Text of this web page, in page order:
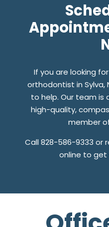
If you are looking
orthodontist in Sylva,
to help. Our team
high-quality,
member
Call 828-586-9333 or
online to